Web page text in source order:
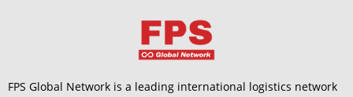
FPS Global Network is a leading international logistics network